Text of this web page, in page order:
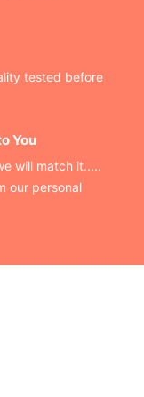
tested before
You
will match it.....
our personal